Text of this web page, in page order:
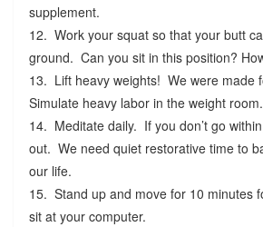
supplement.
12. Work your squat so that your butt
ground. Can you sit in this position?
13. Lift heavy weights! We were made
Simulate heavy labor in the weight room.
14. Meditate daily. If you don’t go
out. We need quiet restorative time to
our life.
15. Stand up and move for 10 minutes
sit at your computer.